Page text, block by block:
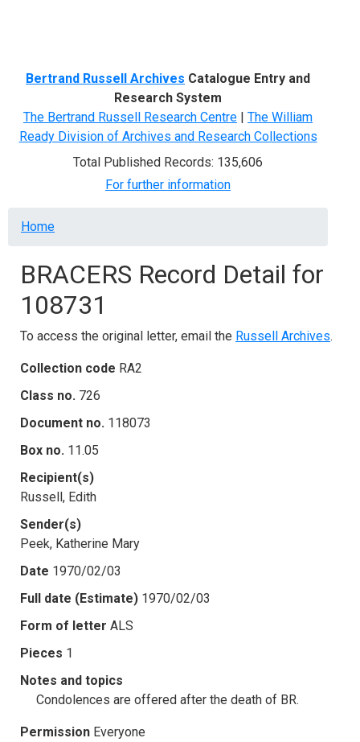
Bertrand Russell Archives Catalogue Entry and
Research System
The Bertrand Russell Research Centre | The William
Ready Division of Archives and Research Collections
Total Published Records: 135,606
For further information
Breadcrumb
Home
BRACERS Record Detail for
108731
To access the original letter, email the Russell Archives.
Collection code RA2
Class no. 726
Document no. 118073
Box no. 11.05
Recipient(s)
Russell, Edith
Sender(s)
Peek, Katherine Mary
Date 1970/02/03
Full date (Estimate) 1970/02/03
Form of letter ALS
Pieces 1
Notes and topics
Condolences are offered after the death of BR.
Permission Everyone